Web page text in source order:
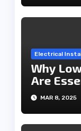
Electrical
Why
Are
Ready
MAR 8, 2025